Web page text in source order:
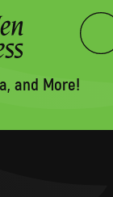
and More!
Type